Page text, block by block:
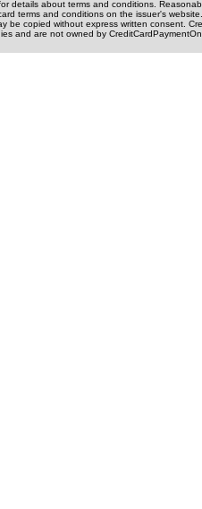
details about terms and conditions.
terms and conditions on the issuer's website.
be copied without express written consent.
and are not owned by